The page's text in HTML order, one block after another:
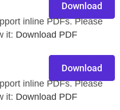
Download
inline PDFs. Please
it: Download PDF
Download
inline PDFs. Please
it: Download PDF